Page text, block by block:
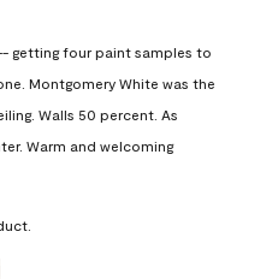
getting four paint samples to
Montgomery White was the
Walls 50 percent. As
Warm and welcoming